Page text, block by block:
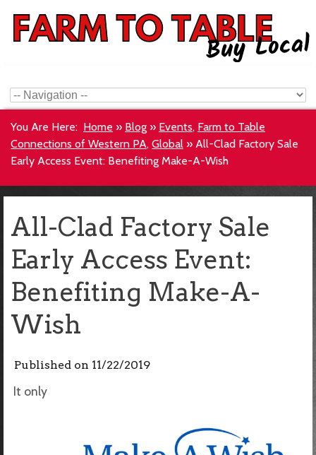
You Are Here: Home » Blog » Events, Farm to Table
Connections of Western PA, Global » All-Clad Factory Sale
Early Access Event: Benefiting Make-A-Wish
All-Clad Factory Sale
Early Access Event:
Benefiting Make-A-
Wish
Published on 11/22/2019
It only